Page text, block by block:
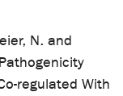
N. and
Pathogenicity
regulated With